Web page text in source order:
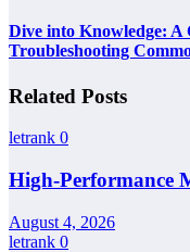
Dive into Knowledge: A
Troubleshooting
Related Posts
letrank 0
High-Performance
August 4, 2026
letrank 0